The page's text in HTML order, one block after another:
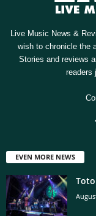
Live Music News &
wish to chronicle the
Stories and reviews
readers
EVEN MORE NEWS